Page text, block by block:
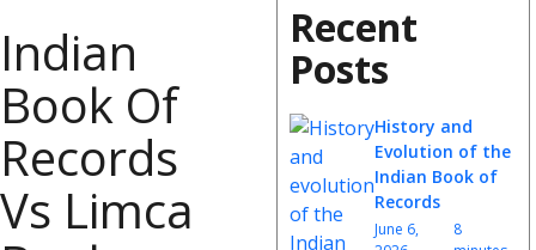
Indian
Book Of
Records
Vs Limca
Recent
Posts
History and
Evolution of the
Indian Book of
Records
June 6,
8